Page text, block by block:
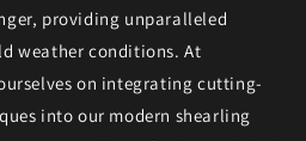
providing unparalleled
weather conditions. At
on integrating cutting-
into our modern shearling